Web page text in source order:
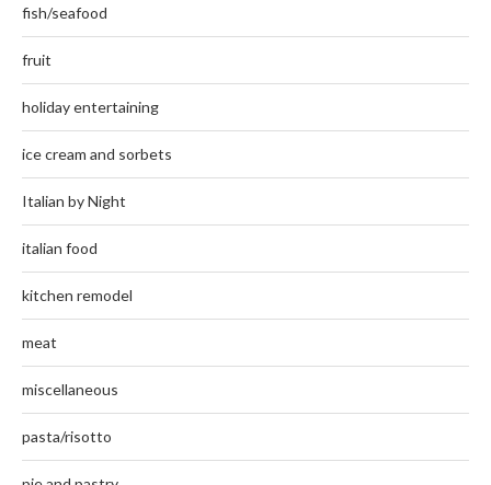
fish/seafood
fruit
holiday entertaining
ice cream and sorbets
Italian by Night
italian food
kitchen remodel
meat
miscellaneous
pasta/risotto